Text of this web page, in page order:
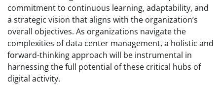
commitment to continuous learning, adaptability, and
a strategic vision that aligns with the organization’s
overall objectives. As organizations navigate the
complexities of data center management, a holistic and
forward-thinking approach will be instrumental in
harnessing the full potential of these critical hubs of
digital activity.